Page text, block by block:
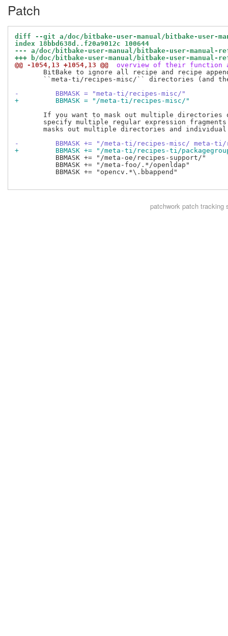
Patch
diff --git a/doc/bitbake-user-manual/bitbake-user-
index 18bbd638d..f20a9012c 100644
--- a/doc/bitbake-user-manual/bitbake-user-manual-
+++ b/doc/bitbake-user-manual/bitbake-user-
@@ -1054,13 +1054,13 @@
overview of their function
BitBake to ignore all recipe and recipe
``meta-ti/recipes-misc/`` directories (and
-         BBMASK = "meta-ti/recipes-misc/"
+         BBMASK = "/meta-ti/recipes-misc/"
If you want to mask out multiple directories
specify multiple regular expression
masks out multiple directories and
-         BBMASK += "/meta-ti/recipes-misc/ meta-ti/
+         BBMASK += "/meta-ti/recipes-ti/
          BBMASK += "/meta-oe/recipes-support/"
          BBMASK += "/meta-foo/.*/openldap"
          BBMASK += "opencv.*\.bbappend"
patchworkpatch tracking